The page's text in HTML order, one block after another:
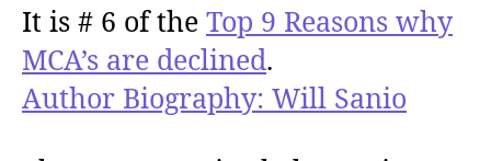
It is # 6 of the Top 9 Reasons why
MCA’s are declined.
Author Biography: Will Sanio